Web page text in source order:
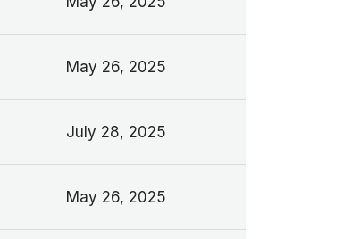
May 26, 2025
July 28, 2025
May 26, 2025